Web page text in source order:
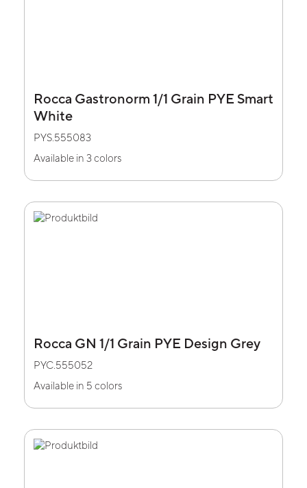
Rocca Gastronorm 1/1 Grain PYE Smart
White
PYS.555083
Available in 3 colors
Rocca GN 1/1 Grain PYE Design Grey
PYC.555052
Available in 5 colors